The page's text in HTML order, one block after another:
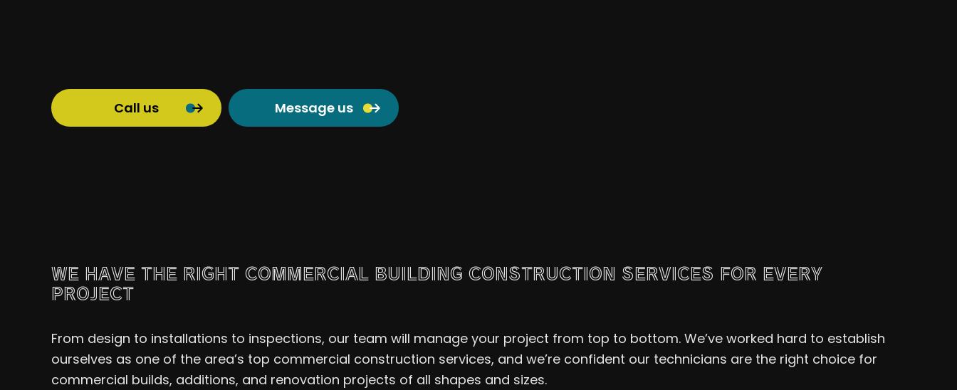
Call us Message us
WE HAVE THE RIGHT COMMERCIAL BUILDING CONSTRUCTION SERVICES FOR EVERY
PROJECT
From design to installations to inspections, our team will manage your project from top to bottom. We’ve worked hard to establish
ourselves as one of the area’s top commercial construction services, and we’re confident our technicians are the right choice for
commercial builds, additions, and renovation projects of all shapes and sizes.